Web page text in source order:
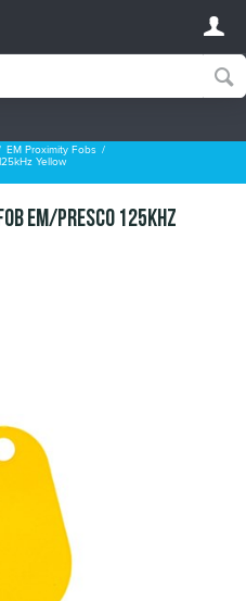
EM Proximity Fobs
Yellow
EM/Presco 125kHz